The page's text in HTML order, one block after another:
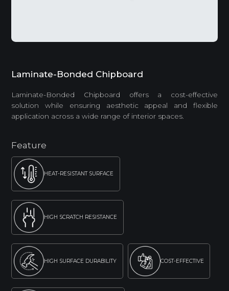
Laminate-Bonded Chipboard
Laminate-Bonded Chipboard offers a cost-effective
solution while ensuring aesthetic appeal and flexible
application across a wide range of interior spaces.
Feature
HEAT-RESISTANT SURFACE
HIGH SCRATCH RESISTANCE
HIGH SURFACE DURABILITY COST-EFFECTIVE